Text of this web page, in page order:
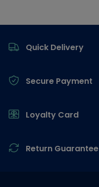
Quick Delivery
Secure Payment
Loyalty Card
Return Guarantee